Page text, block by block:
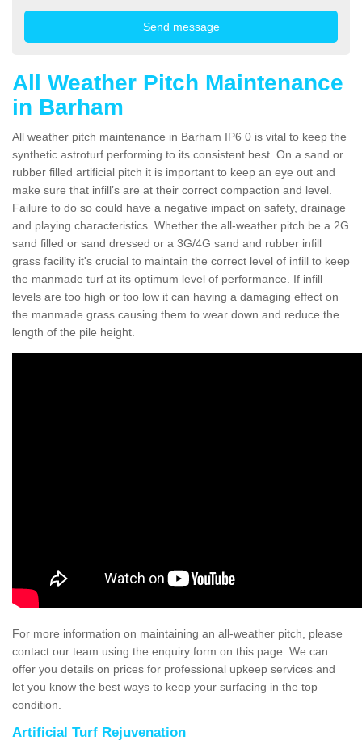
All Weather Pitch Maintenance
in Barham
All weather pitch maintenance in Barham IP6 0 is vital to keep the
synthetic astroturf performing to its consistent best. On a sand or
rubber filled artificial pitch it is important to keep an eye out and
make sure that infill’s are at their correct compaction and level.
Failure to do so could have a negative impact on safety, drainage
and playing characteristics. Whether the all-weather pitch be a 2G
sand filled or sand dressed or a 3G/4G sand and rubber infill
grass facility it's crucial to maintain the correct level of infill to keep
the manmade turf at its optimum level of performance. If infill
levels are too high or too low it can having a damaging effect on
the manmade grass causing them to wear down and reduce the
length of the pile height.
For more information on maintaining an all-weather pitch, please
contact our team using the enquiry form on this page. We can
offer you details on prices for professional upkeep services and
let you know the best ways to keep your surfacing in the top
condition.
Artificial Turf Rejuvenation